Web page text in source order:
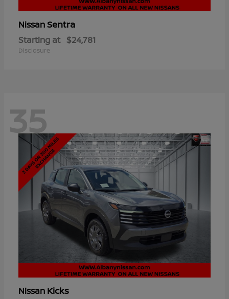
NissanSentra
Starting at $24,781
Disclosure
35
Nissan Kicks